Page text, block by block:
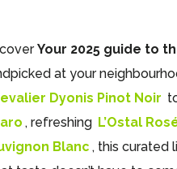
Your 2025 guide to
at your
Dyonis Pinot Noir
, refreshing L’Ostal
Blanc , this curated